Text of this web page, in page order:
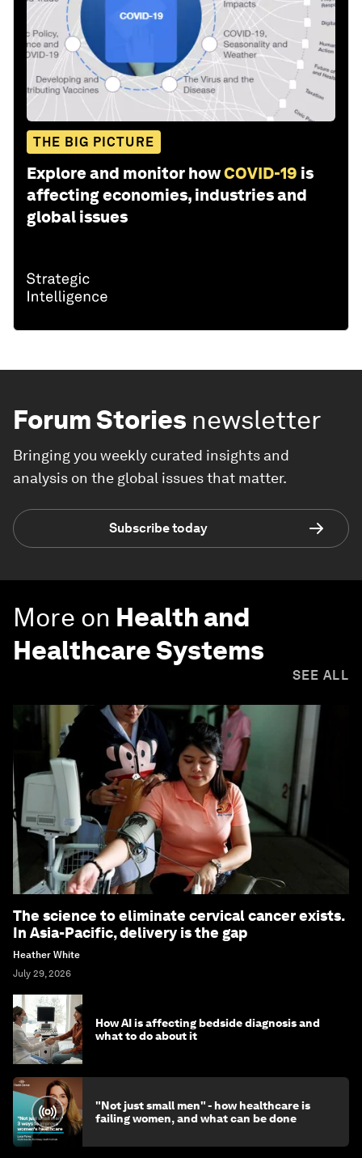
THE BIG PICTURE
Explore and monitor howCOVID-19 is
affecting economies, industries and
global issues
Forum Stories newsletter
Bringing you weekly curated insights and
analysis on the global issues that matter.
Subscribe today
More on Health and
Healthcare Systems
SEE ALL
The science to eliminate cervical cancer exists.
In Asia-Pacific, delivery is the gap
Heather White
July 29, 2026
How AI is affecting bedside diagnosis and
what to do about it
"Not just small men" - how healthcare is
failing women, and what can be done